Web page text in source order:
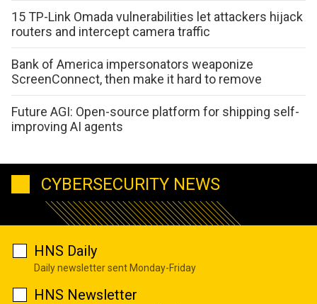
15 TP-Link Omada vulnerabilities let attackers hijack
routers and intercept camera traffic
Bank of America impersonators weaponize
ScreenConnect, then make it hard to remove
Future AGI: Open-source platform for shipping self-
improving AI agents
CYBERSECURITY NEWS
HNS Daily
Daily newsletter sent Monday-Friday
HNS Newsletter